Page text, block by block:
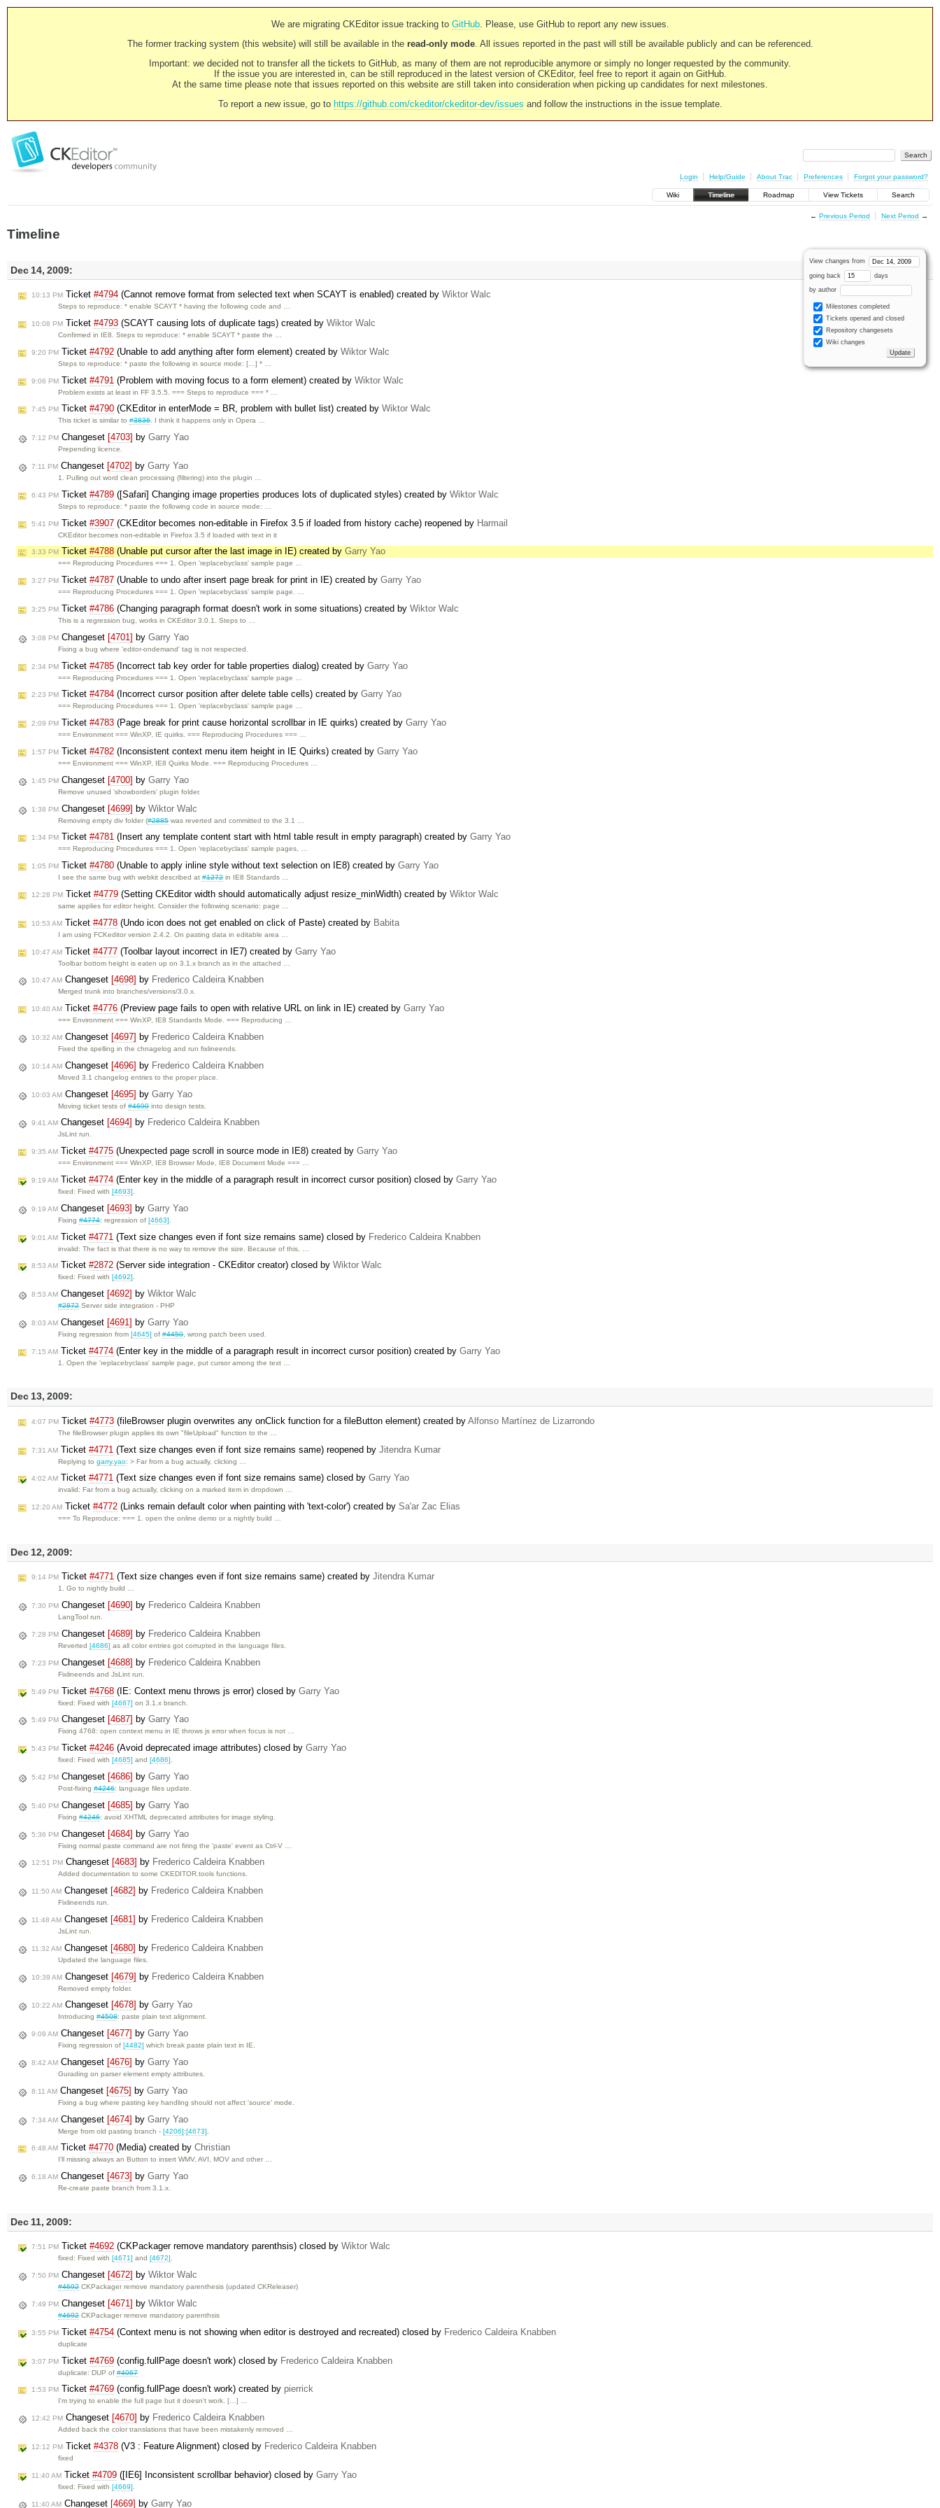
We are migrating CKEditor issue tracking to GitHub. Please, use GitHub to report any new issues.
The former tracking system (this website) will still be available in the read-only mode. All issues reported in the past will still be available publicly and can be referenced.
Important: we decided not to transfer all the tickets to GitHub, as many of them are not reproducible anymore or simply no longer requested by the community.
If the issue you are interested in, can be still reproduced in the latest version of CKEditor, feel free to report it again on GitHub.
At the same time please note that issues reported on this website are still taken into consideration when picking up candidates for next milestones.
To report a new issue, go to https://github.com/ckeditor/ckeditor-dev/issues and follow the instructions in the issue template.
Login Help/Guide About Trac Preferences Forgot your password?
Wiki Timeline Roadmap View Tickets Search
← Previous Period Next Period →
Timeline
View changes from
going back days
by author
Milestones completed
Tickets opened and closed
Repository changesets
Wiki changes
Dec 14, 2009:
10:13 PM Ticket #4794 (Cannot remove format from selected text when SCAYT is enabled) created by Wiktor Walc
Steps to reproduce: * enable SCAYT * having the following code and …
10:08 PM Ticket #4793 (SCAYT causing lots of duplicate tags) created by Wiktor Walc
Confirmed in IE8. Steps to reproduce: * enable SCAYT * paste the …
9:20 PM Ticket #4792 (Unable to add anything after form element) created by Wiktor Walc
Steps to reproduce: * paste the following in source mode: […] * …
9:06 PM Ticket #4791 (Problem with moving focus to a form element) created by Wiktor Walc
Problem exists at least in FF 3.5.5. === Steps to reproduce === * …
7:45 PM Ticket #4790 (CKEditor in enterMode = BR, problem with bullet list) created by Wiktor Walc
This ticket is similar to#3836. I think it happens only in Opera …
7:12 PM Changeset [4703] by Garry Yao
Prepending licence.
7:11 PM Changeset [4702] by Garry Yao
1. Pulling out word clean processing (filtering) into the plugin …
6:43 PM Ticket #4789 ([Safari] Changing image properties produces lots of duplicated styles) created by Wiktor Walc
Steps to reproduce: * paste the following code in source mode: …
5:41 PM Ticket #3907 (CKEditor becomes non-editable in Firefox 3.5 if loaded from history cache) reopened by Harmail
CKEditor becomes non-editable in Firefox 3.5 if loaded with text in it
3:33 PM Ticket #4788 (Unable put cursor after the last image in IE) created by Garry Yao
=== Reproducing Procedures === 1. Open 'replacebyclass' sample page …
3:27 PM Ticket #4787 (Unable to undo after insert page break for print in IE) created by Garry Yao
=== Reproducing Procedures === 1. Open 'replacebyclass' sample page. …
3:25 PM Ticket #4786 (Changing paragraph format doesn't work in some situations) created by Wiktor Walc
This is a regression bug, works in CKEditor 3.0.1. Steps to …
3:08 PM Changeset [4701] by Garry Yao
Fixing a bug where 'editor-ondemand' tag is not respected.
2:34 PM Ticket #4785 (Incorrect tab key order for table properties dialog) created by Garry Yao
=== Reproducing Procedures === 1. Open 'replacebyclass' sample page …
2:23 PM Ticket #4784 (Incorrect cursor position after delete table cells) created by Garry Yao
=== Reproducing Procedures === 1. Open 'replacebyclass' sample page …
2:09 PM Ticket #4783 (Page break for print cause horizontal scrollbar in IE quirks) created by Garry Yao
=== Environment === WinXP, IE quirks. === Reproducing Procedures === …
1:57 PM Ticket #4782 (Inconsistent context menu item height in IE Quirks) created by Garry Yao
=== Environment === WinXP, IE8 Quirks Mode. === Reproducing Procedures …
1:45 PM Changeset [4700] by Garry Yao
Remove unused 'showborders' plugin folder.
1:38 PM Changeset [4699] by Wiktor Walc
Removing empty div folder (#2885was reverted and committed to the 3.1 …
1:34 PM Ticket #4781 (Insert any template content start with html table result in empty paragraph) created by Garry Yao
=== Reproducing Procedures === 1. Open 'replacebyclass' sample pages, …
1:05 PM Ticket #4780 (Unable to apply inline style without text selection on IE8) created by Garry Yao
I see the same bug with webkit described at#1272in IE8 Standards …
12:28 PM Ticket #4779 (Setting CKEditor width should automatically adjust resize_minWidth) created by Wiktor Walc
same applies for editor height. Consider the following scenario: page …
10:53 AM Ticket #4778 (Undo icon does not get enabled on click of Paste) created by Babita
I am using FCKeditor version 2.4.2. On pasting data in editable area …
10:47 AM Ticket #4777 (Toolbar layout incorrect in IE7) created by Garry Yao
Toolbar bottom height is eaten up on 3.1.x branch as in the attached …
10:47 AM Changeset [4698] by Frederico Caldeira Knabben
Merged trunk into branches/versions/3.0.x.
10:40 AM Ticket #4776 (Preview page fails to open with relative URL on link in IE) created by Garry Yao
=== Environment === WinXP, IE8 Standards Mode. === Reproducing …
10:32 AM Changeset [4697] by Frederico Caldeira Knabben
Fixed the spelling in the chnagelog and run fixlineends.
10:14 AM Changeset [4696] by Frederico Caldeira Knabben
Moved 3.1 changelog entries to the proper place.
10:03 AM Changeset [4695] by Garry Yao
Moving ticket tests of#4690into design tests.
9:41 AM Changeset [4694] by Frederico Caldeira Knabben
JsLint run.
9:35 AM Ticket #4775 (Unexpected page scroll in source mode in IE8) created by Garry Yao
=== Environment === WinXP, IE8 Browser Mode, IE8 Document Mode === …
9:19 AM Ticket #4774 (Enter key in the middle of a paragraph result in incorrect cursor position) closed by Garry Yao
fixed: Fixed with[4693]
9:19 AM Changeset [4693] by Garry Yao
Fixing#4774: regression of[4663]
9:01 AM Ticket #4771 (Text size changes even if font size remains same) closed by Frederico Caldeira Knabben
invalid: The fact is that there is no way to remove the size. Because of this, …
8:53 AM Ticket #2872 (Server side integration - CKEditor creator) closed by Wiktor Walc
fixed: Fixed with[4692].
8:53 AM Changeset [4692] by Wiktor Walc
#2872Server side integration - PHP
8:03 AM Changeset [4691] by Garry Yao
Fixing regression from[4645] of#4450, wrong patch been used.
7:15 AM Ticket #4774 (Enter key in the middle of a paragraph result in incorrect cursor position) created by Garry Yao
1. Open the 'replacebyclass' sample page, put cursor among the text …
Dec 13, 2009:
4:07 PM Ticket #4773 (fileBrowser plugin overwrites any onClick function for a fileButton element) created by Alfonso Martínez de Lizarrondo
The fileBrowser plugin applies its own "fileUpload" function to the …
7:31 AM Ticket #4771 (Text size changes even if font size remains same) reopened by Jitendra Kumar
Replying togarry.yao: > Far from a bug actually, clicking …
4:02 AM Ticket #4771 (Text size changes even if font size remains same) closed by Garry Yao
invalid: Far from a bug actually, clicking on a marked item in dropdown …
12:20 AM Ticket #4772 (Links remain default color when painting with 'text-color') created by Sa'ar Zac Elias
=== To Reproduce: === 1. open the online demo or a nightly build …
Dec 12, 2009:
9:14 PM Ticket #4771 (Text size changes even if font size remains same) created by Jitendra Kumar
1. Go to nightly build …
7:30 PM Changeset [4690] by Frederico Caldeira Knabben
LangTool run.
7:28 PM Changeset [4689] by Frederico Caldeira Knabben
Reverted[4686] as all color entries got corrupted in the language files.
7:23 PM Changeset [4688] by Frederico Caldeira Knabben
Fixlineends and JsLint run.
5:49 PM Ticket #4768 (IE: Context menu throws js error) closed by Garry Yao
fixed: Fixed with[4687] on 3.1.x branch.
5:49 PM Changeset [4687] by Garry Yao
Fixing 4768: open context menu in IE throws js error when focus is not …
5:43 PM Ticket #4246 (Avoid deprecated image attributes) closed by Garry Yao
fixed: Fixed with[4685] and[4686].
5:42 PM Changeset [4686] by Garry Yao
Post-fixing#4246: language files update.
5:40 PM Changeset [4685] by Garry Yao
Fixing#4246: avoid XHTML deprecated attributes for image styling.
5:36 PM Changeset [4684] by Garry Yao
Fixing normal paste command are not firing the 'paste' event as Ctrl-V …
12:51 PM Changeset [4683] by Frederico Caldeira Knabben
Added documentation to some CKEDITOR.tools functions.
11:50 AM Changeset [4682] by Frederico Caldeira Knabben
Fixlineends run.
11:48 AM Changeset [4681] by Frederico Caldeira Knabben
JsLint run.
11:32 AM Changeset [4680] by Frederico Caldeira Knabben
Updated the language files.
10:39 AM Changeset [4679] by Frederico Caldeira Knabben
Removed empty folder.
10:22 AM Changeset [4678] by Garry Yao
Introducing#4508: paste plain text alignment.
9:09 AM Changeset [4677] by Garry Yao
Fixing regression of[4482] which break paste plain text in IE.
8:42 AM Changeset [4676] by Garry Yao
Gurading on parser element empty attributes.
8:11 AM Changeset [4675] by Garry Yao
Fixing a bug where pasting key handling should not affect 'source' mode.
7:34 AM Changeset [4674] by Garry Yao
Merge from old pasting branch -[4206]:[4673]
6:48 AM Ticket #4770 (Media) created by Christian
I'll missing always an Button to insert WMV, AVI, MOV and other …
6:18 AM Changeset [4673] by Garry Yao
Re-create paste branch from 3.1.x.
Dec 11, 2009:
7:51 PM Ticket #4692 (CKPackager remove mandatory parenthsis) closed by Wiktor Walc
fixed: Fixed with [4671] and [4672].
7:50 PM Changeset [4672] by Wiktor Walc
#4692CKPackager remove mandatory parenthesis (updated CKReleaser)
7:49 PM Changeset [4671] by Wiktor Walc
#4692CKPackager remove mandatory parenthsis
3:55 PM Ticket #4754 (Context menu is not showing when editor is destroyed and recreated) closed by Frederico Caldeira Knabben
duplicate
3:07 PM Ticket #4769 (config.fullPage doesn't work) closed by Frederico Caldeira Knabben
duplicate: DUP of#4067
1:53 PM Ticket #4769 (config.fullPage doesn't work) created by pierrick
I'm trying to enable the full page but it doesn't work. […] …
12:42 PM Changeset [4670] by Frederico Caldeira Knabben
Added back the color translations that have been mistakenly removed …
12:12 PM Ticket #4378 (V3 : Feature Alignment) closed by Frederico Caldeira Knabben
fixed
11:40 AM Ticket #4709 ([IE6] Inconsistent scrollbar behavior) closed by Garry Yao
fixed: Fixed with[4669]
11:40 AM Changeset [4669] by Garry Yao